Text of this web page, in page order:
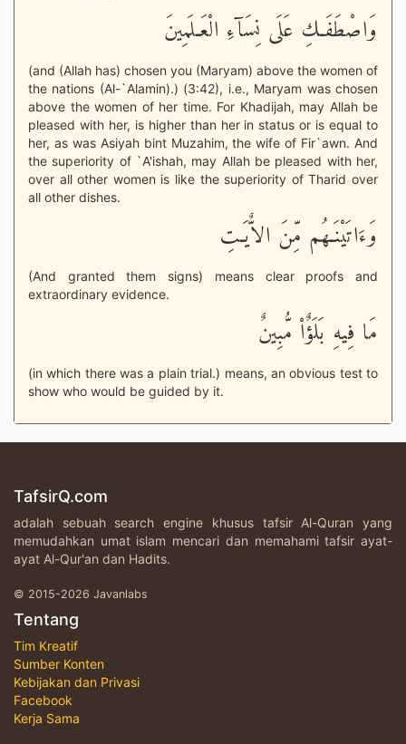
وَاصْطَفَـكِ عَلَى نِسَآءِ الْعَـلَمِينَ
(and (Allah has) chosen you (Maryam) above the women of
the nations (Al-`Alamin).) (3:42), i.e., Maryam was chosen
above the women of her time. For Khadijah, may Allah be
pleased with her, is higher than her in status or is equal to
her, as was Asiyah bint Muzahim, the wife of Fir`awn. And
the superiority of `A'ishah, may Allah be pleased with her,
over all other women is like the superiority of Tharid over
all other dishes.
وَءَاتَيْنَـهُم مِّنَ الاٌّيَـتِ
(And granted them signs) means clear proofs and
extraordinary evidence.
مَا فِيهِ بَلَؤٌاْ مُّبِينٌ
(in which there was a plain trial.) means, an obvious test to
show who would be guided by it.
TafsirQ.com
adalah sebuah search engine khusus tafsir Al-Quran yang
memudahkan umat islam mencari dan memahami tafsir ayat-
ayat Al-Qur'an dan Hadits.
© 2015-2026 Javanlabs
Tentang
Tim Kreatif
Sumber Konten
Kebijakan dan Privasi
Facebook
Kerja Sama